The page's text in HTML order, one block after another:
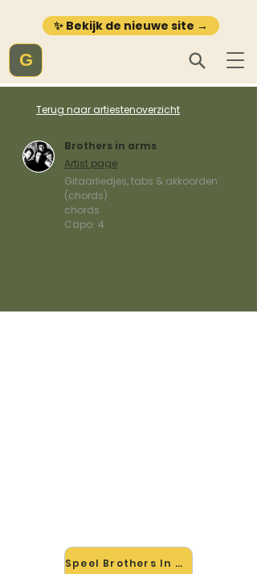
✨ Bekijk de nieuwe site →
G
Terug naar artiestenoverzicht
Brothers in arms
Artist page
Gitaarliedjes, tabs & akkoorden
(chords)
chords
Capo: 4
Speel Brothers In Arms mee →